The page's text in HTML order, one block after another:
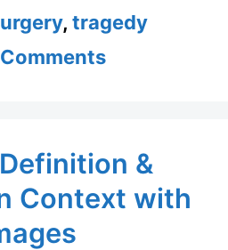
, tragedy
&
Context with